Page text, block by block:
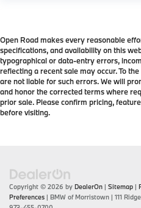
Open Road makes every reasonable
specifications, and availability on this
typographical or data-entry errors,
reflecting a recent sale may occur. To
are not liable for such errors. We will
and honor the corrected terms where
prior sale. Please confirm pricing,
before visiting.
Copyright © 2026 by DealerOn | Sitemap |
Preferences | BMW of Morristown | 111